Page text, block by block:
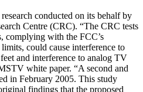
conducted on its behalf by
Centre (CRC). “The CRC tests
complying with the FCC’s
could cause interference to
and interference to analog TV
white paper. “A second and
in February 2005. This study
findings that the proposed